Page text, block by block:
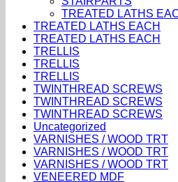
TREATED LATHS
TREATED LATHS EACH
TREATED LATHS EACH
TRELLIS
TRELLIS
TRELLIS
TWINTHREAD SCREWS
TWINTHREAD SCREWS
TWINTHREAD SCREWS
Uncategorized
VARNISHES / WOOD TRT
VARNISHES / WOOD TRT
VARNISHES / WOOD TRT
VENEERED MDF